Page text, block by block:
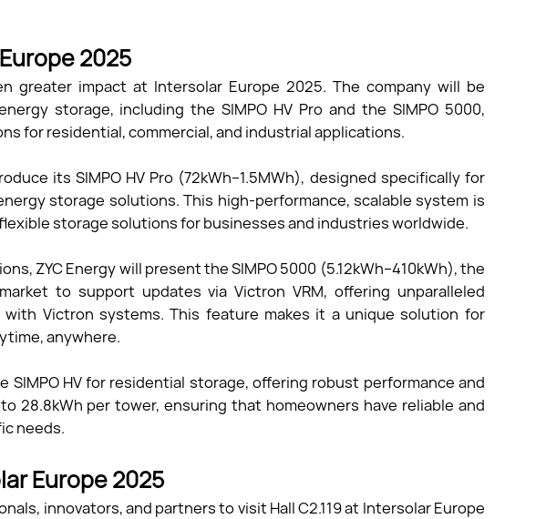
2025
greater impact at Intersolar Europe 2025. The company will be
storage, including the SIMPO HV Pro and the SIMPO 5000,
for residential, commercial, and industrial applications.
its SIMPO HV Pro (72kWh–1.5MWh), designed specifically for
storage solutions. This high-performance, scalable system is
storage solutions for businesses and industries worldwide.
ZYC Energy will present the SIMPO 5000 (5.12kWh–410kWh), the
to support updates via Victron VRM, offering unparalleled
Victron systems. This feature makes it a unique solution for
anywhere.
SIMPO HV for residential storage, offering robust performance and
28.8kWh per tower, ensuring that homeowners have reliable and
needs.
Europe 2025
innovators, and partners to visit Hall C2.119 at Intersolar Europe